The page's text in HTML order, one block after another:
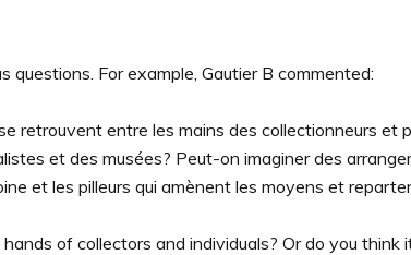
For example, Gautier B commented:
retrouvent entre les mains des collectionneurs et
et des musées? Peut-on imaginer des
et les pilleurs qui amènent les moyens et
of collectors and individuals? Or do you